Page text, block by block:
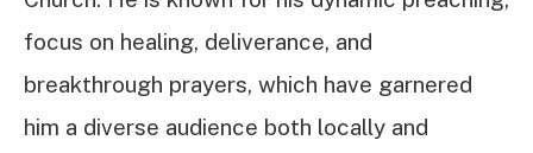
focus on healing, deliverance, and
breakthrough prayers, which have garnered
him a diverse audience both locally and